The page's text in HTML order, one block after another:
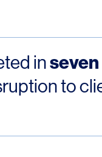
in
to
All rights reserved.